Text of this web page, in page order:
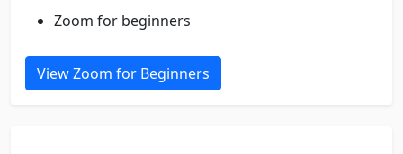
Zoom for beginners
View Zoom for Beginners